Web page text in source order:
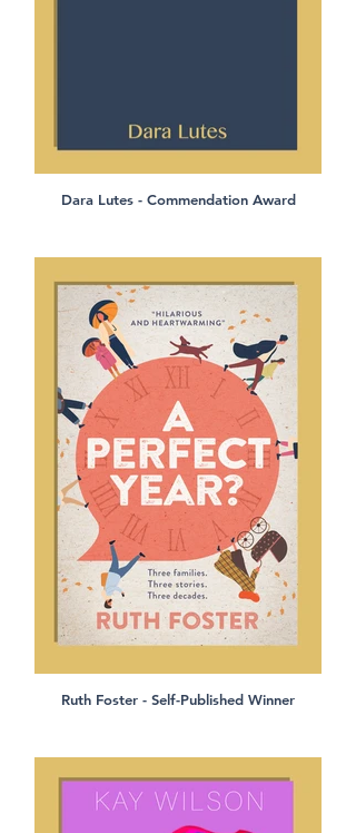
Dara Lutes - Commendation Award
Ruth Foster - Self-Published Winner